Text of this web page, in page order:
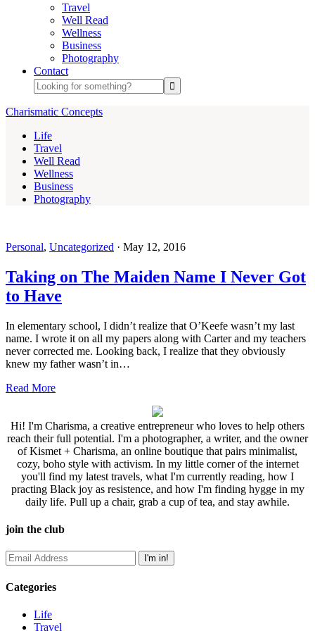
Travel
Well Read
Wellness
Business
Photography
Contact
Charismatic Concepts
Life
Travel
Well Read
Wellness
Business
Photography
Personal, Uncategorized · May 12, 2016
Taking on The Maiden Name I Never Got
to Have
In elementary school, I didn’t realize that O’Keefe wasn’t my last
name. I wrote it on all my papers along with Carter and my teachers
never corrected me. Looking back, I realize that they obviously
knew my father wasn’t in…
Read More
Hi! I'm Charisma, a creative entrepreneur who loves to help others
reach their full potential. I'm a photographer, a writer, and the owner
of Kismet + Charisma, an online boutique that pairs minimalist,
cozy, boho style with activism. In my little corner of the internet
you'll find my latest travels, what I'm currently reading, how I
practing Black joy as resistence, and how I'm finding hygge in my
daily life. Pull up a chair, grab a cup of tea, and stay awhile.
join the club
Categories
Life
Travel